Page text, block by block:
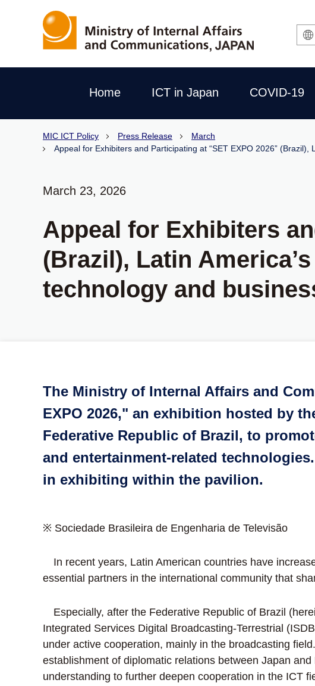
Home ICT in Japan COVID-19
MIC ICT Policy Press Release
March
Appeal for Exhibiters and Participating at “SET EXPO 2026”
March 23, 2026
Appeal for Exhibiters
(Brazil), Latin
technology and
The Ministry of Internal Affairs and
EXPO 2026," an exhibition hosted by
Federative Republic of Brazil, to
and entertainment-related
in exhibiting within the pavilion.
※ Sociedade Brasileira de Engenharia de Televisão
In recent years, Latin American countries have
essential partners in the international community that
Especially, after the Federative Republic of Brazil
Integrated Services Digital Broadcasting-Terrestrial
under active cooperation, mainly in the broadcasting
establishment of diplomatic relations between Japan
understanding to further deepen cooperation in the ICT